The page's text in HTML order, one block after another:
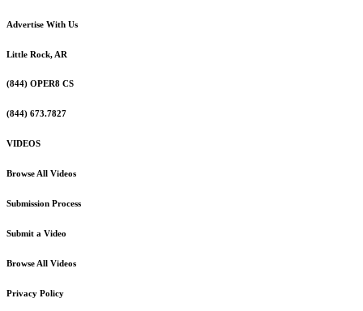
Advertise With Us
Little Rock, AR
(844) OPER8 CS
(844) 673.7827
VIDEOS
Browse All Videos
Submission Process
Submit a Video
Browse All Videos
Privacy Policy